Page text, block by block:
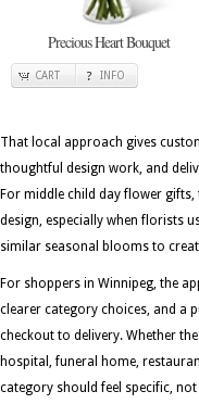
Precious Heart Bouquet
CART INFO
That local approach gives
thoughtful design work, and
For middle child day flower gifts,
design, especially when florists
similar seasonal blooms to
For shoppers in Winnipeg, the
clearer category choices, and a
checkout to delivery. Whether
hospital, funeral home,
category should feel specific,